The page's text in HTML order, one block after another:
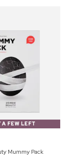
A FEW LEFT
Mummy Pack